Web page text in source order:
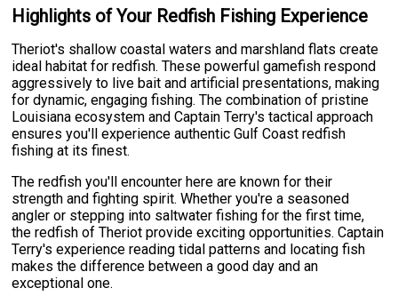
Highlights of Your Redfish Fishing Experience
Theriot's shallow coastal waters and marshland flats create
ideal habitat for redfish. These powerful gamefish respond
aggressively to live bait and artificial presentations, making
for dynamic, engaging fishing. The combination of pristine
Louisiana ecosystem and Captain Terry's tactical approach
ensures you'll experience authentic Gulf Coast redfish
fishing at its finest.
The redfish you'll encounter here are known for their
strength and fighting spirit. Whether you're a seasoned
angler or stepping into saltwater fishing for the first time,
the redfish of Theriot provide exciting opportunities. Captain
Terry's experience reading tidal patterns and locating fish
makes the difference between a good day and an
exceptional one.